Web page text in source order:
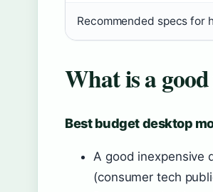
Recommended specs for
What is a
Best budget desktop
A good inexpensive
(consumer tech